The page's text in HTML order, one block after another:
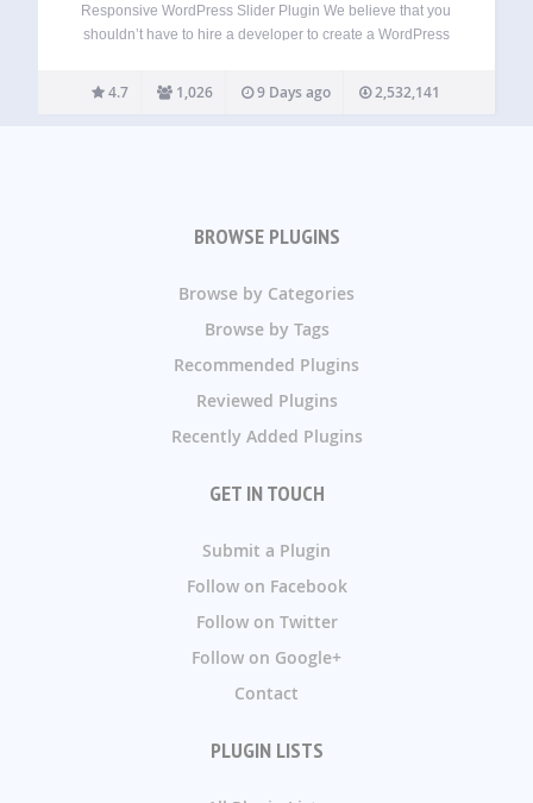
Responsive WordPress Slider Plugin We believe that you
shouldn’t have to hire a developer to create a WordPress
plugin that’s both EASY and POWERFUL. Soliloquy allows
you to create…
4.7 1,026 9 Days ago 2,532,141
BROWSE PLUGINS
Browse by Categories
Browse by Tags
Recommended Plugins
Reviewed Plugins
Recently Added Plugins
GET IN TOUCH
Submit a Plugin
Follow on Facebook
Follow on Twitter
Follow on Google+
Contact
PLUGIN LISTS